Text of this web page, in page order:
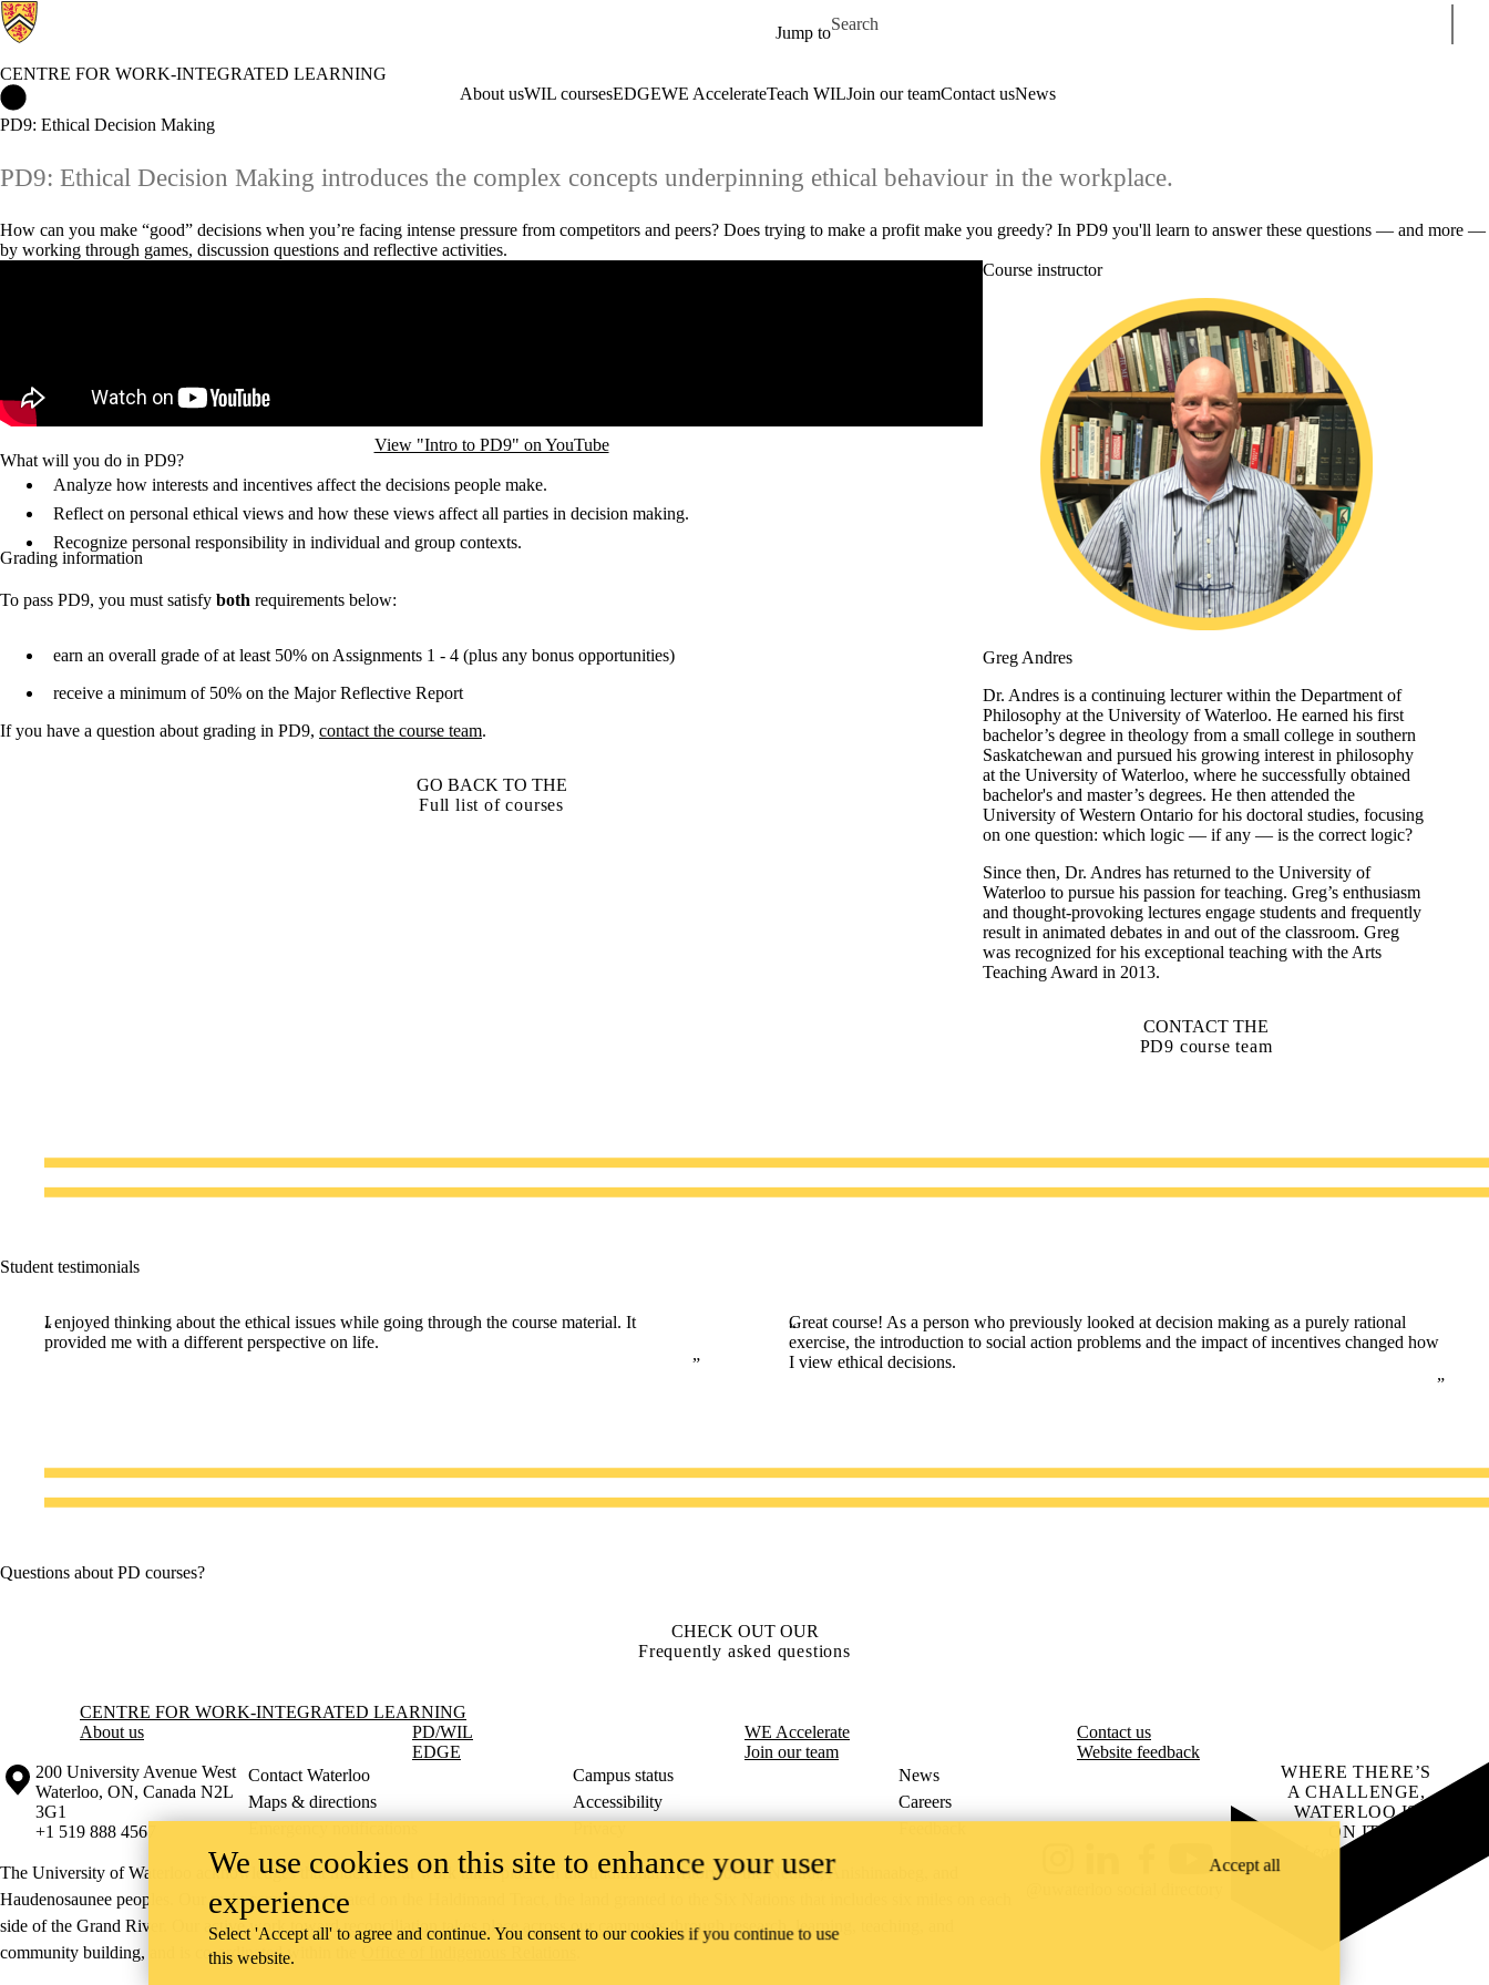
Jump to
Search for
CENTRE FOR WORK-INTEGRATED LEARNING
About usWIL coursesEDGEWE AccelerateTeach WILJoin our teamContact usNews
PD9: Ethical Decision Making
PD9: Ethical Decision Making introduces the complex concepts underpinning ethical behaviour in the workplace.
How can you make “good” decisions when you’re facing intense pressure from competitors and peers? Does trying to make a profit make you greedy? In PD9 you'll learn to answer these questions — and more —
by working through games, discussion questions and reflective activities.
View "Intro to PD9" on YouTube
What will you do in PD9?
Analyze how interests and incentives affect the decisions people make.
Reflect on personal ethical views and how these views affect all parties in decision making.
Recognize personal responsibility in individual and group contexts.
Grading information
To pass PD9, you must satisfy both requirements below:
earn an overall grade of at least 50% on Assignments 1 - 4 (plus any bonus opportunities)
receive a minimum of 50% on the Major Reflective Report
If you have a question about grading in PD9, contact the course team.
GO BACK TO THE
Full list of courses
Course instructor
Greg Andres
Dr. Andres is a continuing lecturer within the Department of
Philosophy at the University of Waterloo. He earned his first
bachelor’s degree in theology from a small college in southern
Saskatchewan and pursued his growing interest in philosophy
at the University of Waterloo, where he successfully obtained
bachelor's and master’s degrees. He then attended the
University of Western Ontario for his doctoral studies, focusing
on one question: which logic — if any — is the correct logic?
Since then, Dr. Andres has returned to the University of
Waterloo to pursue his passion for teaching. Greg’s enthusiasm
and thought-provoking lectures engage students and frequently
result in animated debates in and out of the classroom. Greg
was recognized for his exceptional teaching with the Arts
Teaching Award in 2013.
CONTACT THE
PD9 course team
Student testimonials
I enjoyed thinking about the ethical issues while going through the course material. It
provided me with a different perspective on life.
Great course! As a person who previously looked at decision making as a purely rational
exercise, the introduction to social action problems and the impact of incentives changed how
I view ethical decisions.
Questions about PD courses?
CHECK OUT OUR
Frequently asked questions
Information about Centre for Work-Integrated Learning
CENTRE FOR WORK-INTEGRATED LEARNING
About us
PD/WIL
EDGE
WE Accelerate
Join our team
Contact us
Website feedback
Information about the University of Waterloo
Campus map
200 University Avenue West
Waterloo, ON, Canada N2L
3G1
+1 519 888 4567
Contact Waterloo Campus status
News
Maps & directions
Accessibility
Careers
Feedback
The University of Waterloo acknowledges that much of our work takes place on the traditional territory of the Neutral, Anishinaabeg, and
Haudenosaunee peoples. Our main campus is situated on the Haldimand Tract, the land granted to the Six Nations that includes six miles on each
side of the Grand River. Our active work toward reconciliation takes place across our campuses through research, learning, teaching, and
community building, and is co-ordinated within the
YouTube
WHERE THERE’S
A CHALLENGE,
WATERLOO IS
ON IT.
Learn how →
We use cookies on this site to enhance your user
experience
Select 'Accept all' to agree and continue. You consent to our cookies if you continue to use
this website.
Accept all